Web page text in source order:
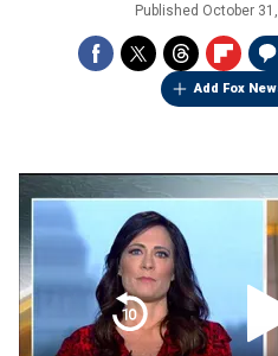
Published October
Add Fox